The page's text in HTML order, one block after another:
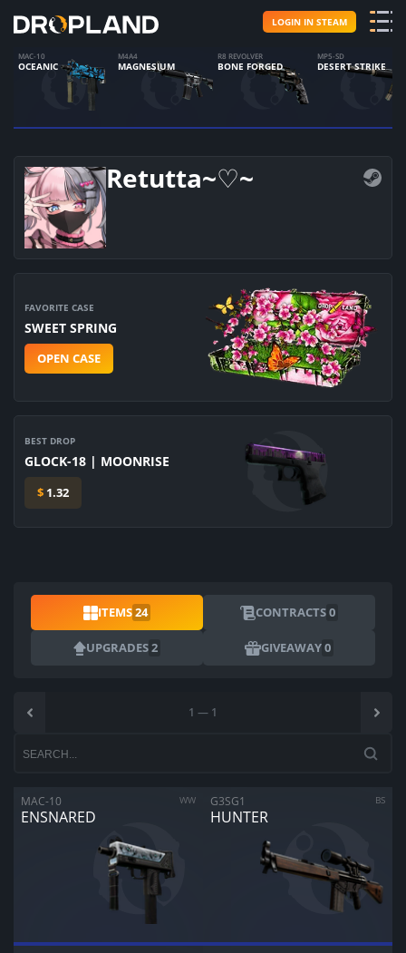
LOGIN IN STEAM
MAC-10
OCEANIC
M4A4
MAGNESIUM
R8 REVOLVER
BONE FORGED
MP5-SD
DESERT STRIKE
Retutta~♡~
FAVORITE CASE
SWEET SPRING
OPEN CASE
BEST DROP
GLOCK-18 | MOONRISE
$ 1.32
ITEMS24 CONTRACTS0
UPGRADES2 GIVEAWAY0
1 — 1
MAC-10
ENSNARED
WW G3SG1
HUNTER
BS